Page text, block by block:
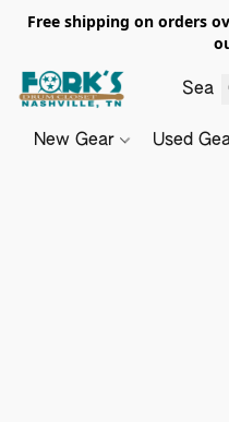
Free shipping on orders
New Gear Used